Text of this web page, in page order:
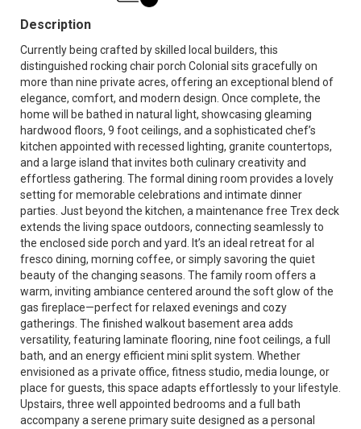
Description
Currently being crafted by skilled local builders, this
distinguished rocking chair porch Colonial sits gracefully on
more than nine private acres, offering an exceptional blend of
elegance, comfort, and modern design. Once complete, the
home will be bathed in natural light, showcasing gleaming
hardwood floors, 9 foot ceilings, and a sophisticated chef’s
kitchen appointed with recessed lighting, granite countertops,
and a large island that invites both culinary creativity and
effortless gathering. The formal dining room provides a lovely
setting for memorable celebrations and intimate dinner
parties. Just beyond the kitchen, a maintenance free Trex deck
extends the living space outdoors, connecting seamlessly to
the enclosed side porch and yard. It’s an ideal retreat for al
fresco dining, morning coffee, or simply savoring the quiet
beauty of the changing seasons. The family room offers a
warm, inviting ambiance centered around the soft glow of the
gas fireplace—perfect for relaxed evenings and cozy
gatherings. The finished walkout basement area adds
versatility, featuring laminate flooring, nine foot ceilings, a full
bath, and an energy efficient mini split system. Whether
envisioned as a private office, fitness studio, media lounge, or
place for guests, this space adapts effortlessly to your lifestyle.
Upstairs, three well appointed bedrooms and a full bath
accompany a serene primary suite designed as a personal